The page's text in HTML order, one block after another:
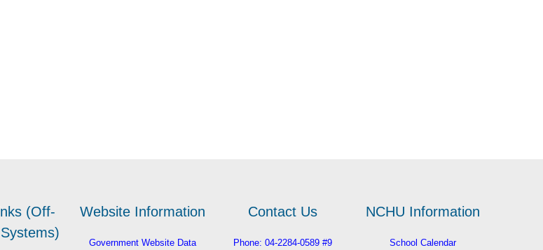
(Off-
Website Information
Government Website Data
Contact Us
Phone: 04-2284-0589 #9
NCHU Information
School Calendar